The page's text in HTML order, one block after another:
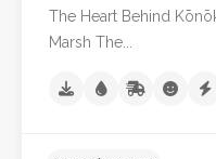
The Heart Behind
Marsh The...